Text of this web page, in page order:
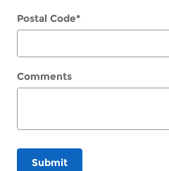
Postal Code*
Comments
Submit